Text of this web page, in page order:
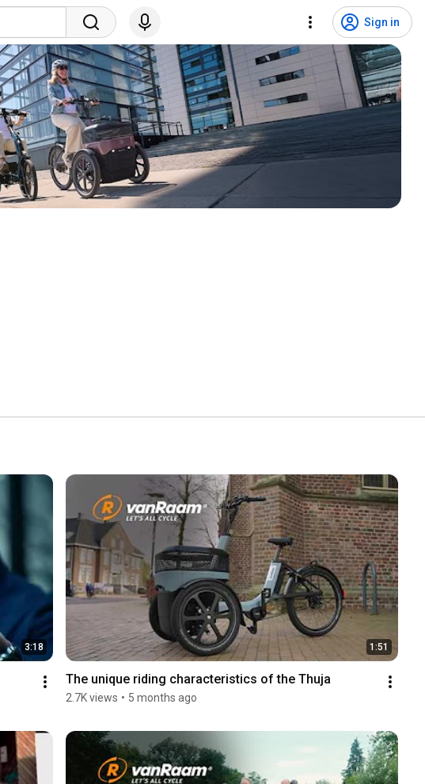
Sign in
3:18 1:51
The unique riding characteristics of the Thuja
2.7K views • 5 months ago